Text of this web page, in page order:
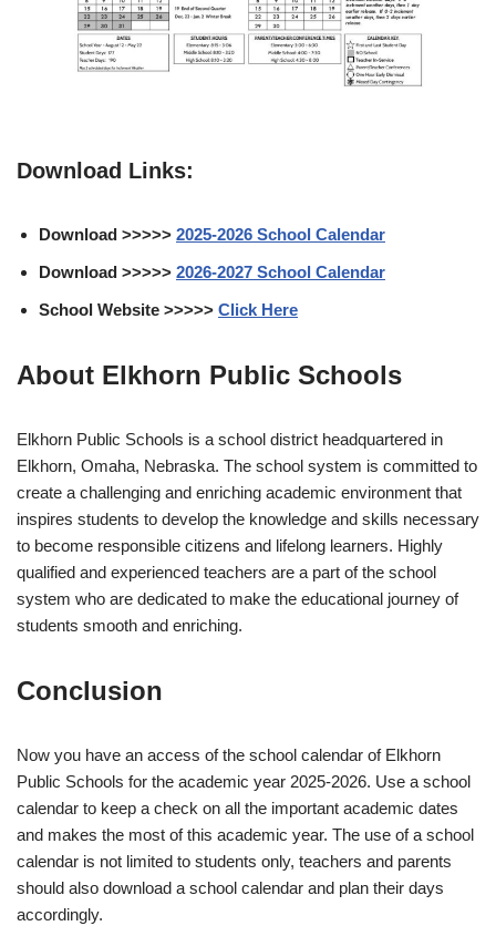
Download Links:
Download >>>>> 2025-2026 School Calendar
Download >>>>> 2026-2027 School Calendar
School Website >>>>> Click Here
About Elkhorn Public Schools
Elkhorn Public Schools is a school district headquartered in
Elkhorn, Omaha, Nebraska. The school system is committed to
create a challenging and enriching academic environment that
inspires students to develop the knowledge and skills necessary
to become responsible citizens and lifelong learners. Highly
qualified and experienced teachers are a part of the school
system who are dedicated to make the educational journey of
students smooth and enriching.
Conclusion
Now you have an access of the school calendar of Elkhorn
Public Schools for the academic year 2025-2026. Use a school
calendar to keep a check on all the important academic dates
and makes the most of this academic year. The use of a school
calendar is not limited to students only, teachers and parents
should also download a school calendar and plan their days
accordingly.